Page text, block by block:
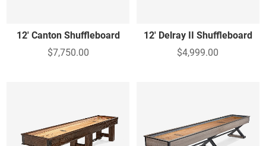
12' Canton Shuffleboard
$7,750.00
12' Delray II Shuffleboard
$4,999.00